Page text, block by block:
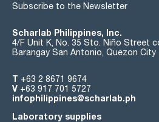
Subscribe to the Newsletter
Scharlab Philippines, Inc.
4/F Unit K, No. 35 Sto. Niño Street
Barangay San Antonio, Quezon City
T +63 2 8671 9674
V +63 917 701 5727
infophilippines@scharlab.ph
Laboratory supplies